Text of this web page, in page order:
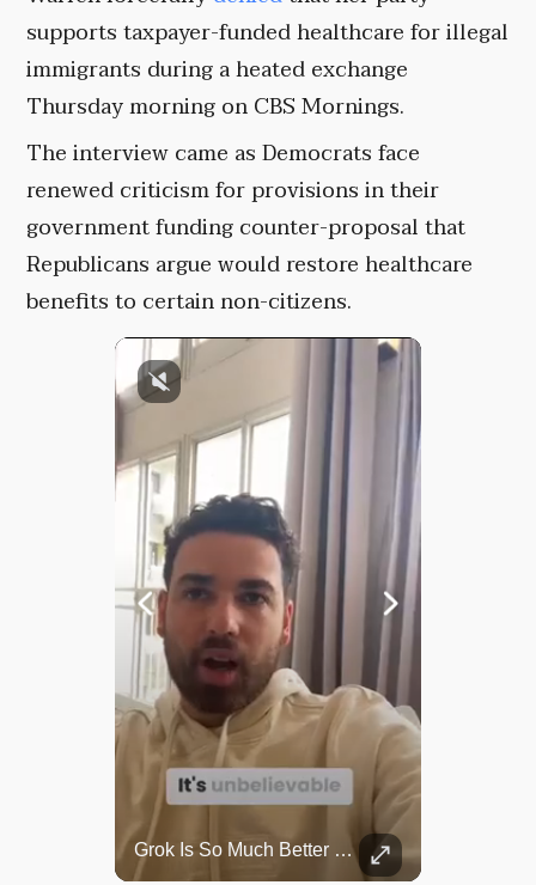
supports taxpayer-funded healthcare for illegal
immigrants during a heated exchange
Thursday morning on CBS Mornings.
The interview came as Democrats face
renewed criticism for provisions in their
government funding counter-proposal that
Republicans argue would restore healthcare
benefits to certain non-citizens.
Grok Is So Much Better Then ChatGPT.